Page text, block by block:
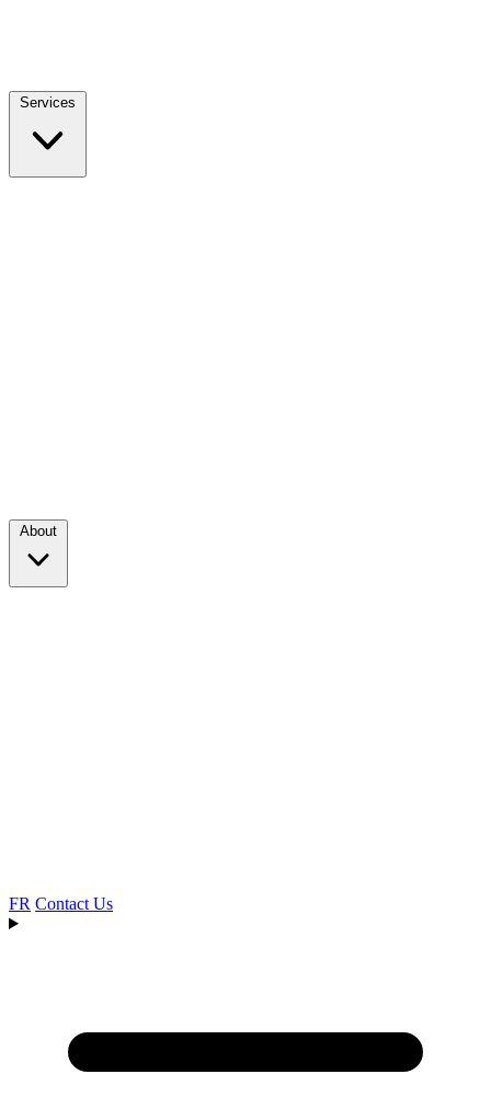
Services
About
FR Contact Us